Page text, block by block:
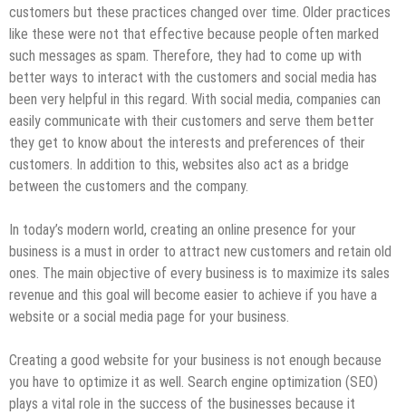
customers but these practices changed over time. Older practices
like these were not that effective because people often marked
such messages as spam. Therefore, they had to come up with
better ways to interact with the customers and social media has
been very helpful in this regard. With social media, companies can
easily communicate with their customers and serve them better
they get to know about the interests and preferences of their
customers. In addition to this, websites also act as a bridge
between the customers and the company.
In today’s modern world, creating an online presence for your
business is a must in order to attract new customers and retain old
ones. The main objective of every business is to maximize its sales
revenue and this goal will become easier to achieve if you have a
website or a social media page for your business.
Creating a good website for your business is not enough because
you have to optimize it as well. Search engine optimization (SEO)
plays a vital role in the success of the businesses because it